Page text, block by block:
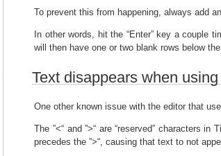
To prevent this from happening, always add
In other words, hit the “Enter” key a couple
will then have one or two blank rows below
Text disappears when
One other known issue with the editor that
The ”<“ and ”>“ are “reserved” characters
precedes the ”>“, causing that text to not